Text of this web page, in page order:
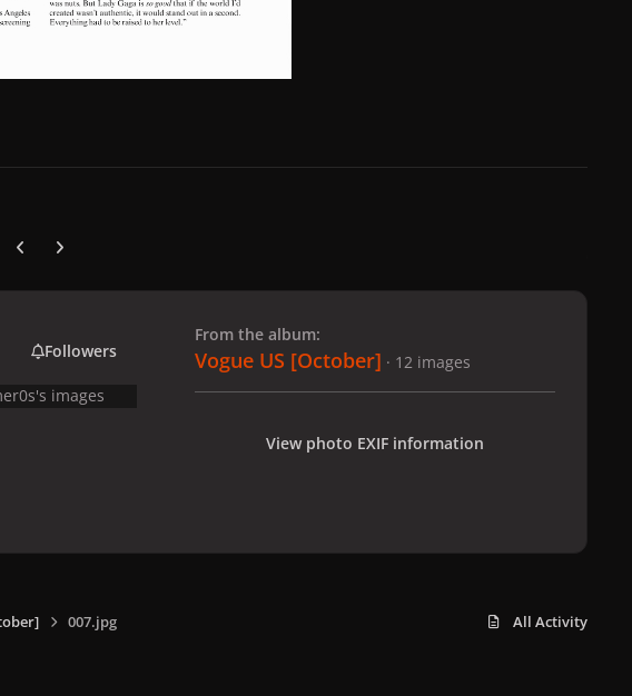
Previous carousel slide
Next carousel slide
Followers
images
From the album:
Vogue US [October] · 12 images
View photo EXIF information
007.jpg All Activity